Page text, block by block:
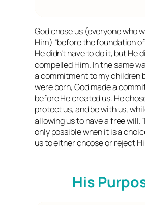
God chose us (everyone who
Him) “before the foundation
He didn’t have to do it, but He
compelled Him. In the same
a commitment to my children
were born, God made a
before He created us. He
protect us, and be with us,
allowing us to have a free will.
only possible when it is a
us to either choose or reject
His